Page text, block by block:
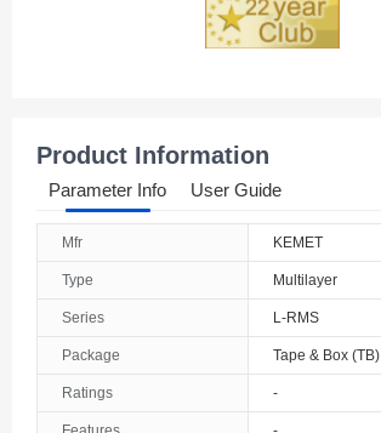
Armenia
Australia
Austria
Product Information
Parameter Info User Guide
Mfr KEMET
Type Multilayer
Series L-RMS
Package Tape & Box (TB)
Ratings -